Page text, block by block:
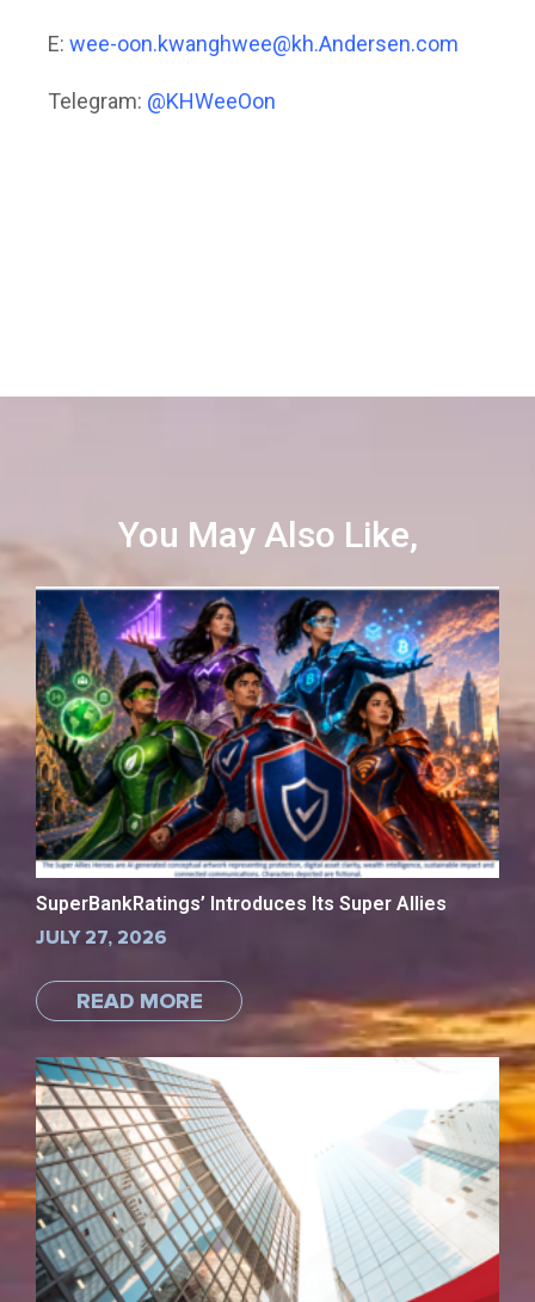
E: wee-oon.kwanghwee@kh.Andersen.com
Telegram: @KHWeeOon
You May Also Like,
SuperBankRatings’ Introduces Its Super Allies
JULY 27, 2026
READ MORE